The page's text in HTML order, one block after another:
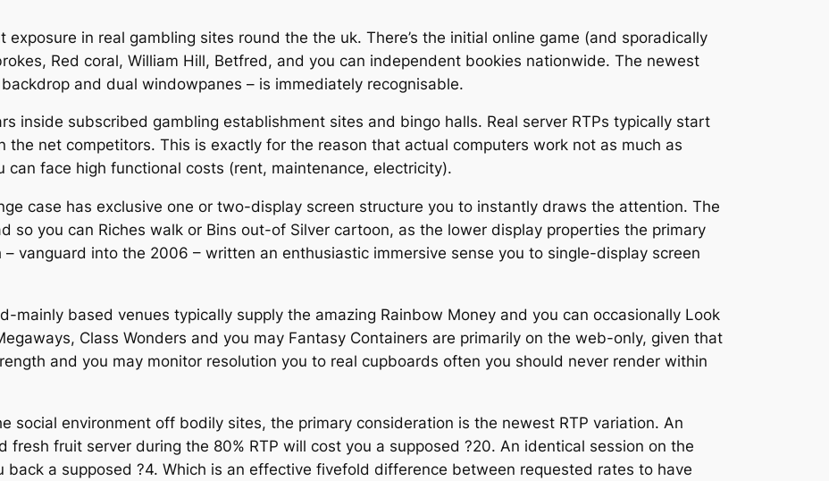
exposure in real gambling sites round the the uk. There’s the initial online game (and sporadically
Red coral, William Hill, Betfred, and you can independent bookies nationwide. The newest
and dual windowpanes – is immediately recognisable.
inside subscribed gambling establishment sites and bingo halls. Real server RTPs typically start
the net competitors. This is exactly for the reason that actual computers work not as much as
face high functional costs (rent, maintenance, electricity).
case has exclusive one or two-display screen structure you to instantly draws the attention. The
so you can Riches walk or Bins out-of Silver cartoon, as the lower display properties the primary
vanguard into the 2006 – written an enthusiastic immersive sense you to single-display screen
mainly based venues typically supply the amazing Rainbow Money and you can occasionally Look
Class Wonders and you may Fantasy Containers are primarily on the web-only, given that
and you may monitor resolution you to real cupboards often you should never render within
social environment off bodily sites, the primary consideration is the newest RTP variation. An
fresh fruit server during the 80% RTP will cost you a supposed ?20. An identical session on the
back a supposed ?4. Which is an effective fivefold difference between requested rates to have